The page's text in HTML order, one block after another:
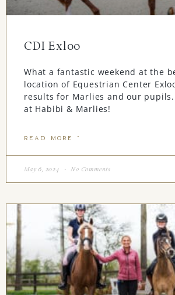
CDI Exloo
What a fantastic weekend at the
location of Equestrian Center
results for Marlies and our pupils.
at Habibi & Marlies!
READ MORE "
May 6, 2024 No Comments